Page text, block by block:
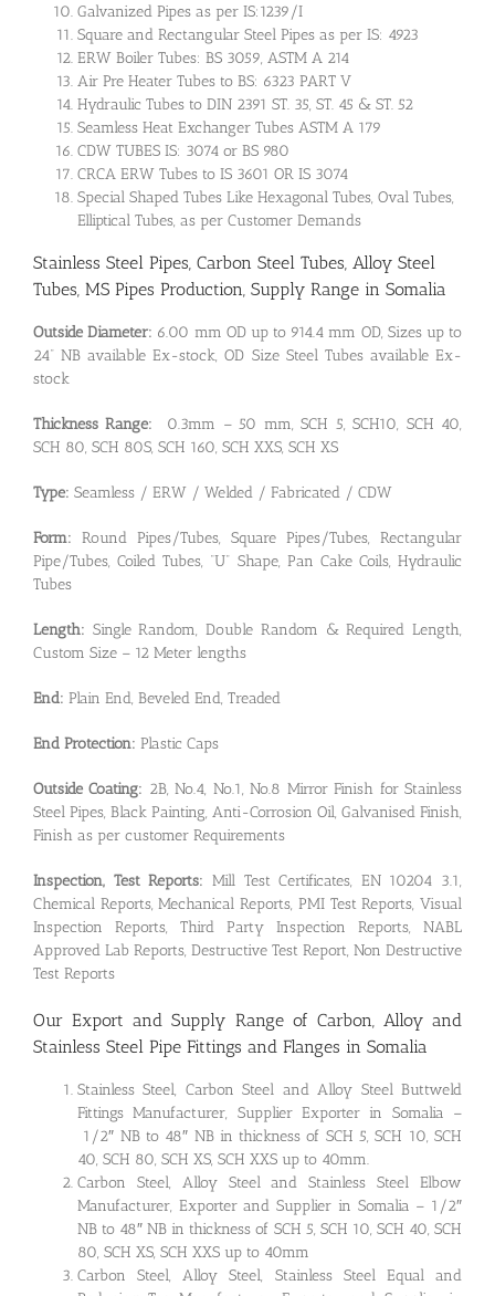
Galvanized Pipes as per IS:1239/I
Square and Rectangular Steel Pipes as per IS: 4923
ERW Boiler Tubes: BS 3059, ASTM A 214
Air Pre Heater Tubes to BS: 6323 PART V
Hydraulic Tubes to DIN 2391 ST. 35, ST. 45 & ST. 52
Seamless Heat Exchanger Tubes ASTM A 179
CDW TUBES IS: 3074 or BS 980
CRCA ERW Tubes to IS 3601 OR IS 3074
Special Shaped Tubes Like Hexagonal Tubes, Oval Tubes,
Elliptical Tubes, as per Customer Demands
Stainless Steel Pipes, Carbon Steel Tubes, Alloy Steel
Tubes, MS Pipes Production, Supply Range in Somalia
Outside Diameter: 6.00 mm OD up to 914.4 mm OD, Sizes up to
24” NB available Ex-stock, OD Size Steel Tubes available Ex-
stock
Thickness Range: 0.3mm – 50 mm, SCH 5, SCH10, SCH 40,
SCH 80, SCH 80S, SCH 160, SCH XXS, SCH XS
Type: Seamless / ERW / Welded / Fabricated / CDW
Form: Round Pipes/Tubes, Square Pipes/Tubes, Rectangular
Pipe/Tubes, Coiled Tubes, “U” Shape, Pan Cake Coils, Hydraulic
Tubes
Length: Single Random, Double Random & Required Length,
Custom Size – 12 Meter lengths
End: Plain End, Beveled End, Treaded
End Protection: Plastic Caps
Outside Coating: 2B, No.4, No.1, No.8 Mirror Finish for Stainless
Steel Pipes, Black Painting, Anti-Corrosion Oil, Galvanised Finish,
Finish as per customer Requirements
Inspection, Test Reports: Mill Test Certificates, EN 10204 3.1,
Chemical Reports, Mechanical Reports, PMI Test Reports, Visual
Inspection Reports, Third Party Inspection Reports, NABL
Approved Lab Reports, Destructive Test Report, Non Destructive
Test Reports
Our Export and Supply Range of Carbon, Alloy and
Stainless Steel Pipe Fittings and Flanges in Somalia
Stainless Steel, Carbon Steel and Alloy Steel Buttweld
Fittings Manufacturer, Supplier Exporter in Somalia –
1/2″ NB to 48″ NB in thickness of SCH 5, SCH 10, SCH
40, SCH 80, SCH XS, SCH XXS up to 40mm.
Carbon Steel, Alloy Steel and Stainless Steel Elbow
Manufacturer, Exporter and Supplier in Somalia – 1/2″
NB to 48″ NB in thickness of SCH 5, SCH 10, SCH 40, SCH
80, SCH XS, SCH XXS up to 40mm
Carbon Steel, Alloy Steel, Stainless Steel Equal and